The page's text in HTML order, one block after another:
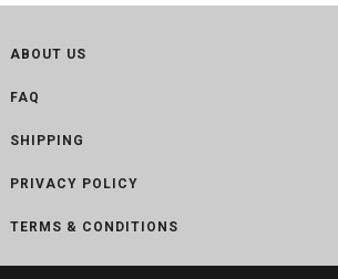
ABOUT US
FAQ
SHIPPING
PRIVACY POLICY
TERMS & CONDITIONS